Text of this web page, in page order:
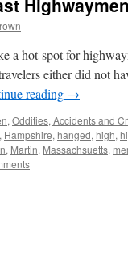
Highwaymen
a hot-spot for
either did not
reading →
, Oddities, Accidents and
, Hampshire, hanged, high,
, Martin, Massachsuetts,